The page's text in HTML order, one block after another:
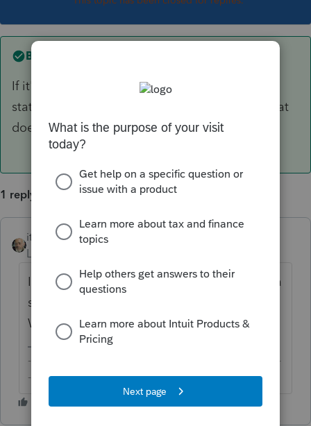
Best answer by
If it's a 1065 K-1, you should have received a
statement with supplemental information. What
does that say it is?
1 reply
itonewbie ANSWER
Level 15
If it's a 1065 K-1, you should have received a
statement with supplemental information.
What does that say it is?
-------------------------------------------------------------------------
--------Still an AllStar